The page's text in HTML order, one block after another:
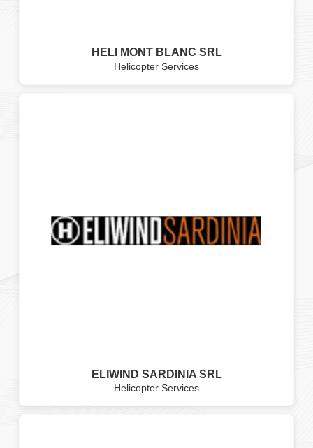
HELI MONT BLANC SRL
Helicopter Services
ELIWIND SARDINIA SRL
Helicopter Services